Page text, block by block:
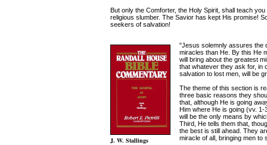
But only the Comforter, the Holy Spirit, shall teach
religious slumber. The Savior has kept His promise!
seekers of salvation!
J. W. Stallings
"Jesus solemnly assures the
miracles than He. By this He
will bring about the greatest
that whatever they ask for, in
salvation to lost men, will be
The theme of this section is
three basic reasons they
that, although He is going
Him where He is going (vv.
will be the only means by
Third, He tells them that,
the best is still ahead. They
miracle of all, bringing men to